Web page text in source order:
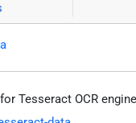
Tesseract OCR